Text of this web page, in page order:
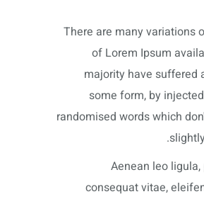
There are many variations
of Lorem Ipsum
majority have suffered
some form, by
randomised words which
Aenean leo
consequat vitae,